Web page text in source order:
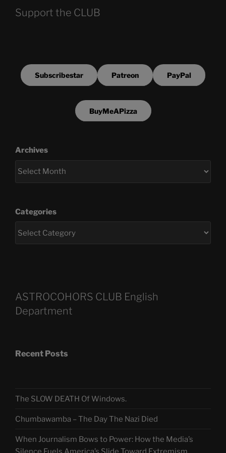
Support the CLUB
Subscribestar Patreon PayPal
BuyMeAPizza
Archives
Categories
ASTROCOHORS CLUB English
Department
Recent Posts
The SLOW DEATH Of Windows.
Chumbawamba – The Day The Nazi Died
When Journalism Bows to Power: How the Media’s